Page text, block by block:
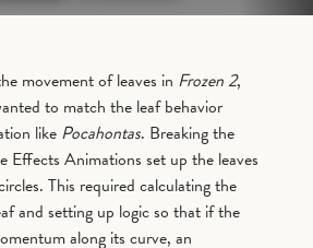
movement of leaves in Frozen 2,
to match the leaf behavior
like Pocahontas. Breaking the
Effects Animations set up the leaves
This required calculating the
and setting up logic so that if the
along its curve, an